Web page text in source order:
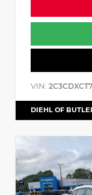
VIN:
DIEHL OF